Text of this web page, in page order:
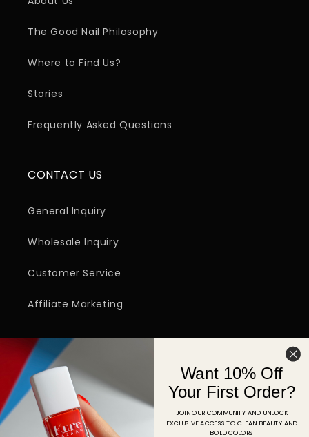
The Good Nail Philosophy
Where to Find Us?
Stories
Frequently Asked Questions
CONTACT US
General Inquiry
Wholesale Inquiry
Customer Service
Affiliate Marketing
Email
FacebookInstagramYouTubeTikTokPinterest
Want 10% Off
Your First Order?
JOIN OUR COMMUNITY AND UNLOCK
EXCLUSIVE ACCESS TO CLEAN BEAUTY AND
BOLD COLORS